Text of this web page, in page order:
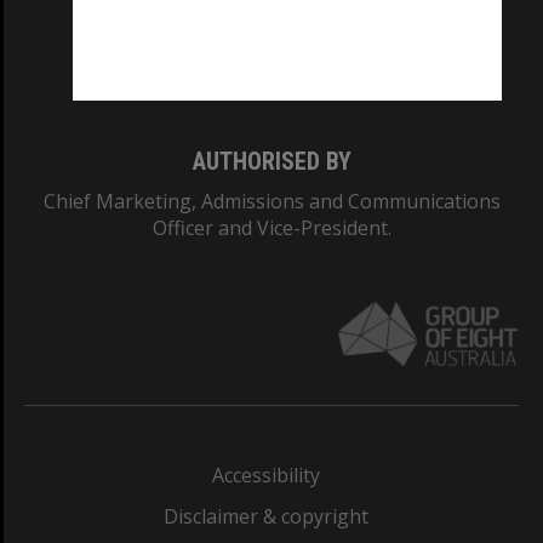
AUTHORISED BY
Chief Marketing, Admissions and Communications
Officer and Vice-President.
Accessibility
Disclaimer & copyright